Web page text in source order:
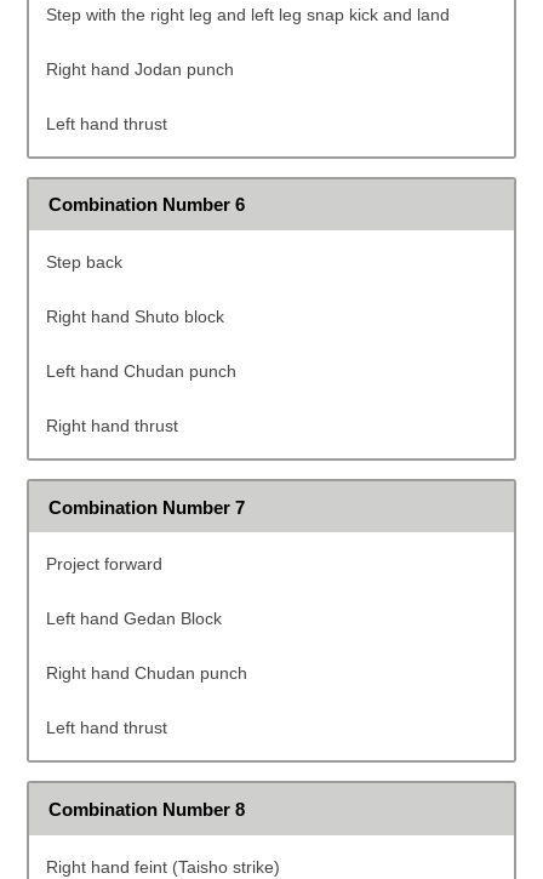
Step with the right leg and left leg snap kick and land
Right hand Jodan punch
Left hand thrust
Combination Number 6
Step back
Right hand Shuto block
Left hand Chudan punch
Right hand thrust
Combination Number 7
Project forward
Left hand Gedan Block
Right hand Chudan punch
Left hand thrust
Combination Number 8
Right hand feint (Taisho strike)